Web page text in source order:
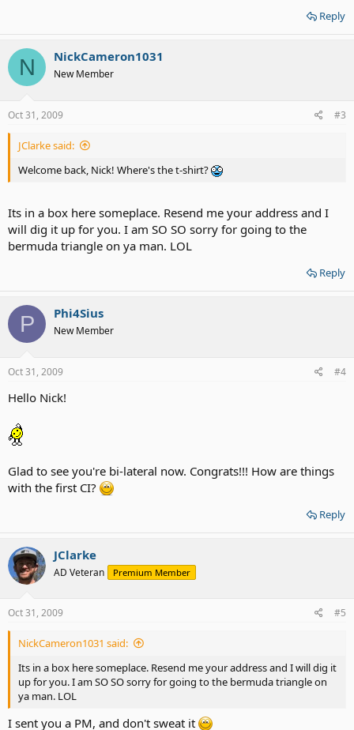
Reply
N NickCameron1031
New Member
Oct 31, 2009 #3
JClarke said:
Welcome back, Nick! Where's the t-shirt?
Its in a box here someplace. Resend me your address and I
will dig it up for you. I am SO SO sorry for going to the
bermuda triangle on ya man. LOL
Reply
P Phi4Sius
New Member
Oct 31, 2009 #4
Hello Nick!
Glad to see you're bi-lateral now. Congrats!!! How are things
with the first CI?
Reply
JClarke
AD Veteran Premium Member
Oct 31, 2009 #5
NickCameron1031 said:
Its in a box here someplace. Resend me your address and I will dig it
up for you. I am SO SO sorry for going to the bermuda triangle on
ya man. LOL
I sent you a PM, and don't sweat it